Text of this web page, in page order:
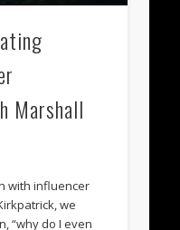
Marshall
with influencer
we
“why do I even